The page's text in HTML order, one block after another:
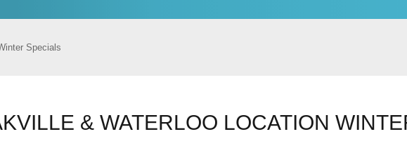
Specials
& WATERLOO LOCATION